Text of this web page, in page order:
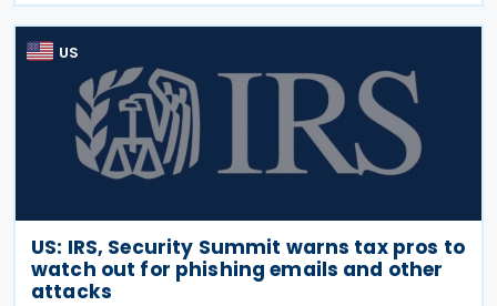
US
US: IRS, Security Summit warns tax pros to
watch out for phishing emails and other
attacks